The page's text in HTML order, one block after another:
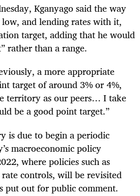
Kganyago said the way
and lending rates with it,
target, adding that he would
rather than a range.
a more appropriate
target of around 3% or 4%,
territory as our peers… I take
be a good point target.”
is due to begin a periodic
macroeconomic policy
where policies such as
controls, will be revisited
put out for public comment.